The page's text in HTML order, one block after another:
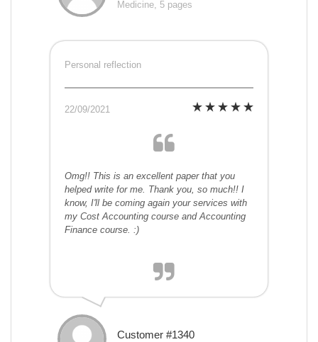
Medicine, 5 pages
Personal reflection
22/09/2021
Omg!! This is an excellent paper that you
helped write for me. Thank you, so much!! I
know, I'll be coming again your services with
my Cost Accounting course and Accounting
Finance course. :)
Customer #1340